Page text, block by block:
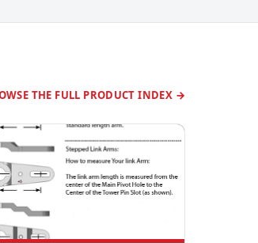
THE FULL PRODUCT INDEX →